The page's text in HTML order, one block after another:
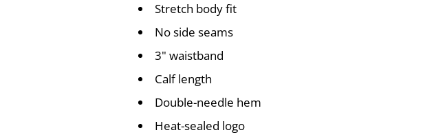
Stretch body fit
No side seams
3" waistband
Calf length
Double-needle hem
Heat-sealed logo